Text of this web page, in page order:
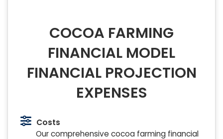
COCOA FARMING
FINANCIAL MODEL
FINANCIAL PROJECTION
EXPENSES
Costs
Our comprehensive cocoa farming financial